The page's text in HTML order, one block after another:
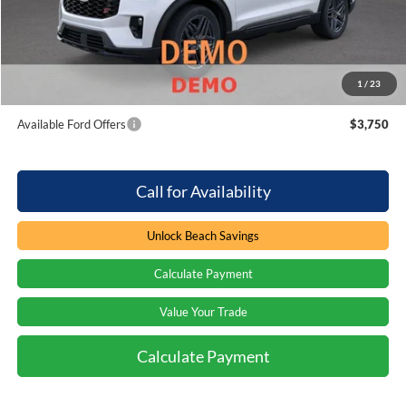
1 / 23
Processing Fee
Beach Ford Price
$3,000
Available Ford Offers $3,750
Call for Availability
Unlock Beach Savings
Calculate Payment
Value Your Trade
Calculate Payment